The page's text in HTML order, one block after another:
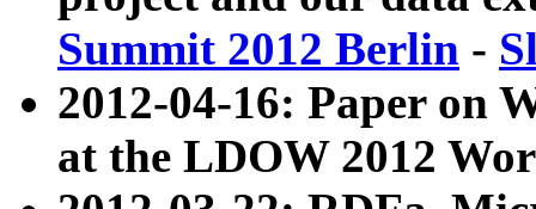
Summit 2012 Berlin -
2012-04-16: Paper on
at the LDOW 2012